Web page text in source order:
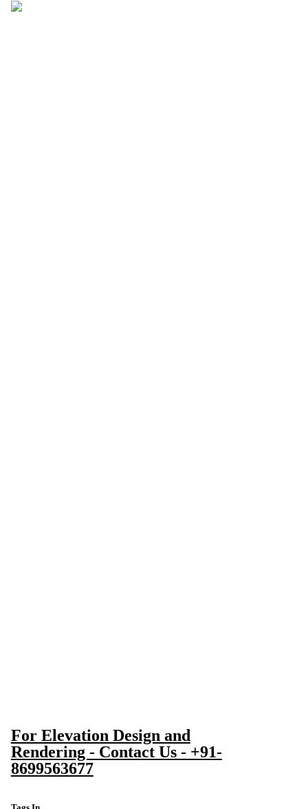
For Elevation Design and
Rendering - Contact Us - +91-
8699563677